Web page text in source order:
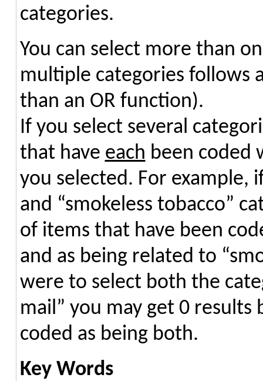
categories.
You can select more than
multiple categories follows
than an OR function).
If you select several
that have each been coded
you selected. For example,
and “smokeless tobacco”
of items that have been
and as being related to
were to select both the
mail” you may get 0 results
coded as being both.
Key Words